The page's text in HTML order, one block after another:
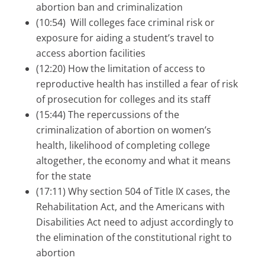
abortion ban and criminalization
(10:54) Will colleges face criminal risk or
exposure for aiding a student’s travel to
access abortion facilities
(12:20) How the limitation of access to
reproductive health has instilled a fear of risk
of prosecution for colleges and its staff
(15:44) The repercussions of the
criminalization of abortion on women’s
health, likelihood of completing college
altogether, the economy and what it means
for the state
(17:11) Why section 504 of Title IX cases, the
Rehabilitation Act, and the Americans with
Disabilities Act need to adjust accordingly to
the elimination of the constitutional right to
abortion